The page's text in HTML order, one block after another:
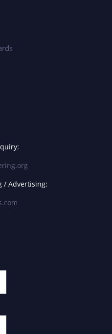
/ Advertising: